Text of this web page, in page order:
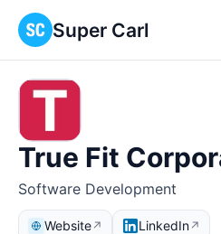
Super Carl
True Fit
Software Development
Website↗ LinkedIn↗